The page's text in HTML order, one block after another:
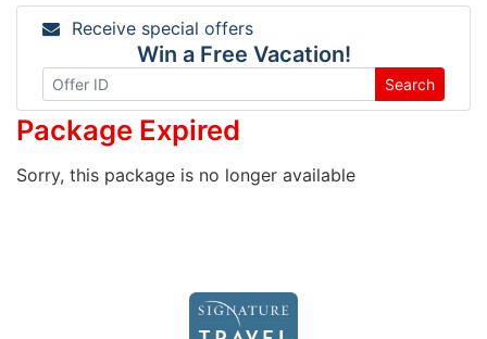
Receive special offers
Win a Free Vacation!
Search
Package Expired
Sorry, this package is no longer available